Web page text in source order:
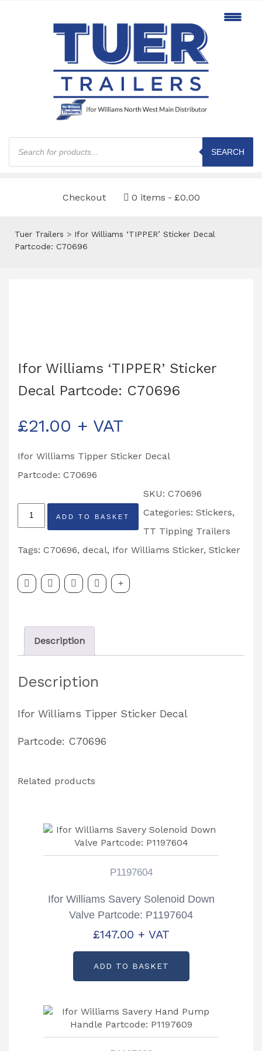
Products
search
SEARCH
Checkout 0 items £0.00
Tuer Trailers > Ifor Williams ‘TIPPER’ Sticker Decal
Partcode: C70696
Ifor Williams ‘TIPPER’ Sticker
Decal Partcode: C70696
£21.00 + VAT
Ifor Williams Tipper Sticker Decal
Partcode: C70696
Ifor
Williams
'TIPPER'
Decal
C70696
quantity
ADD TO BASKET
SKU: C70696
Categories: Stickers,
TT Tipping Trailers
Tags: C70696, decal, Ifor Williams Sticker, Sticker
Description
Description
Ifor Williams Tipper Sticker Decal
Partcode: C70696
Related products
P1197604
Ifor Williams Savery Solenoid Down
Valve Partcode: P1197604
£147.00 + VAT
ADD TO BASKET